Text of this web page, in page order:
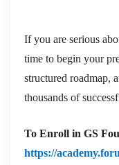
If you are serious
time to begin your
structured roadmap,
thousands of
To Enroll in GS
https://